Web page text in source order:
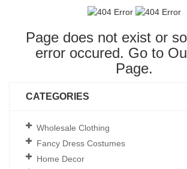
Page does not exist or
error occured. Go to
Page.
CATEGORIES
Wholesale Clothing
Fancy Dress Costumes
Home Decor